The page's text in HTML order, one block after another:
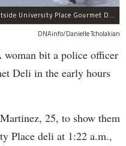
A woman who was stopped by officers outside University Place Gourmet Deli bit one of them, police said.
DNAinfo/Danielle Tcholakian
bit a police officer
Deli in the early hours
25, to show them
Place deli at 1:22 a.m.,